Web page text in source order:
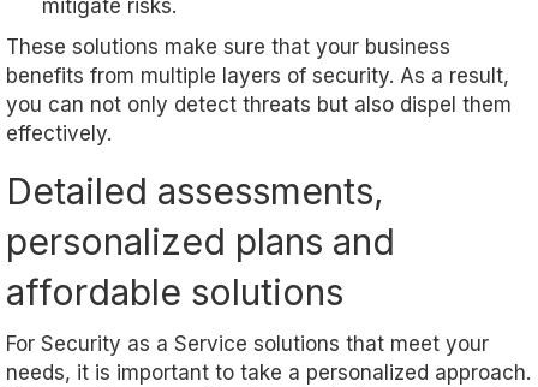
mitigate risks.
These solutions make sure that your business
benefits from multiple layers of security. As a result,
you can not only detect threats but also dispel them
effectively.
Detailed assessments,
personalized plans and
affordable solutions
For Security as a Service solutions that meet your
needs, it is important to take a personalized approach.